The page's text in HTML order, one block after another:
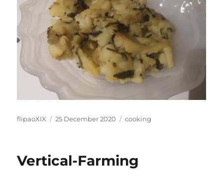
Author
flipaoXIX
Posted
25 December 2020 Categories
cooking
Vertical-Farming